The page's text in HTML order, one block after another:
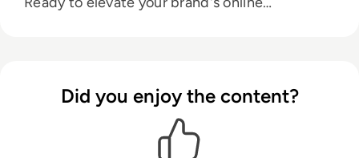
Did you enjoy the content?